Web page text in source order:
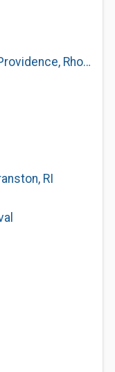
Shambhala Meditation Group of Providence, Rhode Island
RI